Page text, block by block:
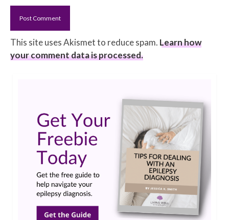
This site uses Akismet to reduce spam. Learn how
your comment data is processed.